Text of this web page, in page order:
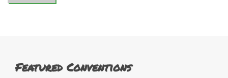
Featured Conventions